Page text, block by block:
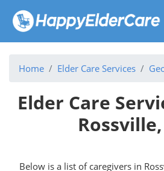
Home Elder Care Services
Elder Care
Below is a list of caregivers in